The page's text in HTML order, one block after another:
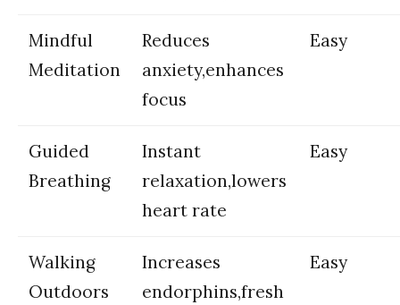
Mindful
Meditation
Reduces
anxiety,enhances
focus
Easy
Guided
Breathing
Instant
relaxation,lowers
heart​ rate
Easy
Walking
Outdoors
Increases
‍endorphins,fresh
Easy